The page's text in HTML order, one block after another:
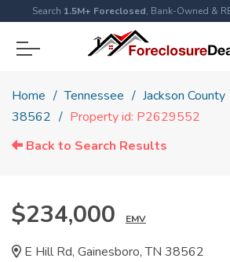
Search 1.5M+ Foreclosed, Bank-Owned &
Home Tennessee Jackson County
38562
Property id: P2629552
Back to Search Results
$234,000 EMV
E Hill Rd, Gainesboro, TN 38562